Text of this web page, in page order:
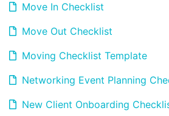
Move In Checklist
Move Out Checklist
Moving Checklist Template
Networking Event Planning
New Client Onboarding